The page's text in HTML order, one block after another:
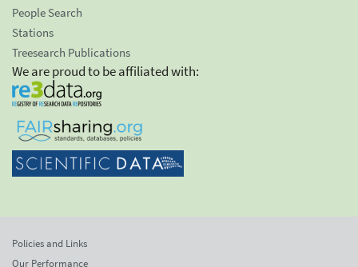
People Search
Stations
Treesearch Publications
We are proud to be affiliated with:
Policies and Links
Our Performance